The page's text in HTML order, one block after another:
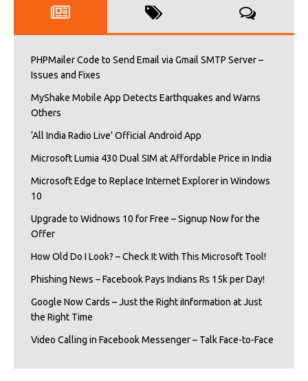
PHPMailer Code to Send Email via Gmail SMTP Server –
Issues and Fixes
MyShake Mobile App Detects Earthquakes and Warns
Others
‘All India Radio Live’ Official Android App
Microsoft Lumia 430 Dual SIM at Affordable Price in India
Microsoft Edge to Replace Internet Explorer in Windows
10
Upgrade to Widnows 10 for Free – Signup Now for the
Offer
How Old Do I Look? – Check It With This Microsoft Tool!
Phishing News – Facebook Pays Indians Rs 15k per Day!
Google Now Cards – Just the Right iInformation at Just
the Right Time
Video Calling in Facebook Messenger – Talk Face-to-Face